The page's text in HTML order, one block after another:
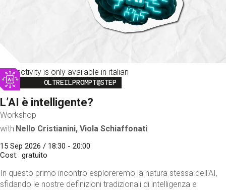
This activity is only available in italian
Image
OLTREILPROMPT@STEP
L’AI è intelligente?
Workshop
with Nello Cristianini, Viola Schiaffonati
15 Sep 2026 / 18:30 - 20:00
Cost
gratuito
In questo primo incontro esploreremo la natura stessa dell'AI,
sfidando le nostre definizioni tradizionali di intelligenza e